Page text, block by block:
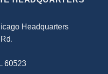
Headquarters
60523